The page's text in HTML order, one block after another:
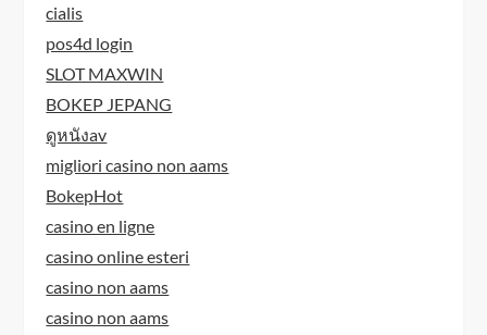
cialis
pos4d login
SLOT MAXWIN
BOKEP JEPANG
ดูหนังav
migliori casino non aams
BokepHot
casino en ligne
casino online esteri
casino non aams
casino non aams